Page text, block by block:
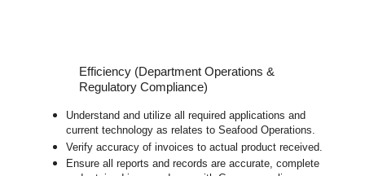
Efficiency (Department Operations &
Regulatory Compliance)
Understand and utilize all required applications and
current technology as relates to Seafood Operations.
Verify accuracy of invoices to actual product received.
Ensure all reports and records are accurate, complete